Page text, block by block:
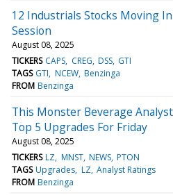
12 Industrials Stocks Moving
Session
August 08, 2025
TICKERS CAPS CREG DSS GTI
TAGS GTI NCEW Benzinga
FROM Benzinga
This Monster Beverage
Top 5 Upgrades For Friday
August 08, 2025
TICKERS LZ MNST NEWS PTON
TAGS Upgrades LZ Analyst Ratings
FROM Benzinga